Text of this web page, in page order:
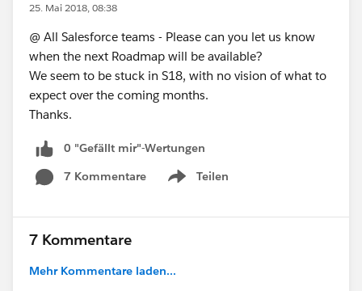
25. Mai 2018, 08:38
@ All Salesforce teams - Please can you let us know
when the next Roadmap will be available?
We seem to be stuck in S18, with no vision of what to
expect over the coming months.
Thanks.
0 "Gefällt mir"-Wertungen
7 Kommentare
Teilen
Show menu
7 Kommentare
Mehr Kommentare laden...